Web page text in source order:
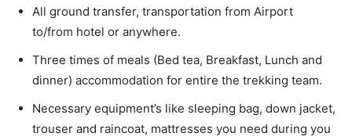
All ground transfer, transportation from Airport
to/from hotel or anywhere.
Three times of meals (Bed tea, Breakfast, Lunch and
dinner) accommodation for entire the trekking team.
Necessary equipment’s like sleeping bag, down jacket,
trouser and raincoat, mattresses you need during you